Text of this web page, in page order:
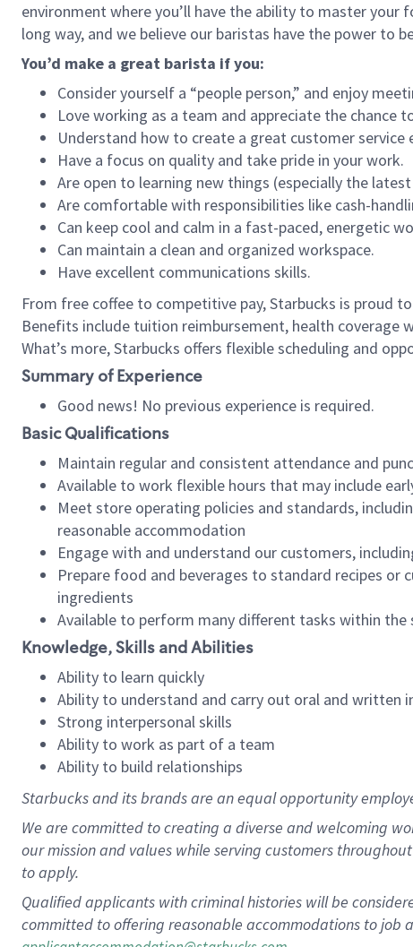
environment where you’ll have the ability to master your
long way, and we believe our baristas have the power to
You’d make a great barista if you:
Consider yourself a “people person,” and enjoy
Love working as a team and appreciate the chance
Understand how to create a great customer service
Have a focus on quality and take pride in your work.
Are open to learning new things (especially the
Are comfortable with responsibilities like cash-
Can keep cool and calm in a fast-paced, energetic
Can maintain a clean and organized workspace.
Have excellent communications skills.
From free coffee to competitive pay, Starbucks is proud
Benefits include tuition reimbursement, health coverage
What’s more, Starbucks offers flexible scheduling and
Summary of Experience
Good news! No previous experience is required.
Basic Qualifications
Maintain regular and consistent attendance and
Available to work flexible hours that may include
Meet store operating policies and standards,
reasonable accommodation
Engage with and understand our customers,
Prepare food and beverages to standard recipes
ingredients
Available to perform many different tasks within the
Knowledge, Skills and Abilities
Ability to learn quickly
Ability to understand and carry out oral and written
Strong interpersonal skills
Ability to work as part of a team
Ability to build relationships
Starbucks and its brands are an equal opportunity
We are committed to creating a diverse and welcoming
our mission and values while serving customers
to apply.
Qualified applicants with criminal histories will be
committed to offering reasonable accommodations to job